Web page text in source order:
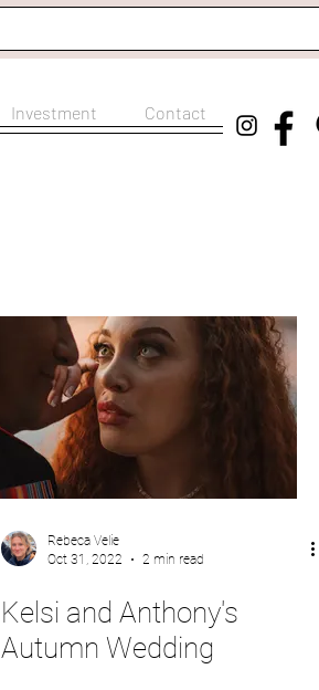
Investment Contact
Rebeca Velie
Oct 31, 2022
2 min read
Kelsi and Anthony's
Autumn Wedding